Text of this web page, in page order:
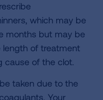
which may be
months but may be
length of treatment
cause of the clot.
taken due to the
Your